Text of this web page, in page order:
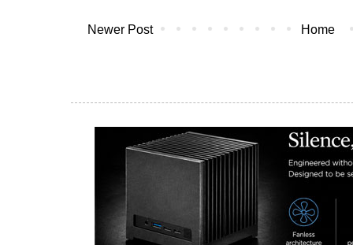
Newer Post Home